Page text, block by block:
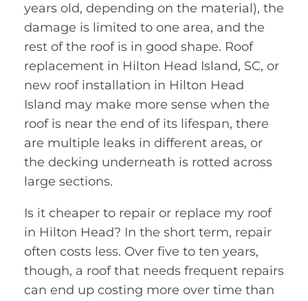
years old, depending on the material), the
damage is limited to one area, and the
rest of the roof is in good shape. Roof
replacement in Hilton Head Island, SC, or
new roof installation in Hilton Head
Island may make more sense when the
roof is near the end of its lifespan, there
are multiple leaks in different areas, or
the decking underneath is rotted across
large sections.
Is it cheaper to repair or replace my roof
in Hilton Head? In the short term, repair
often costs less. Over five to ten years,
though, a roof that needs frequent repairs
can end up costing more over time than